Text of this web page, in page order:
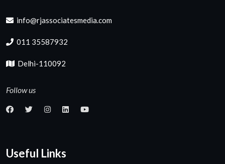
info@rjassociatesmedia.com
011 35587932
Delhi-110092
Follow us
Useful Links